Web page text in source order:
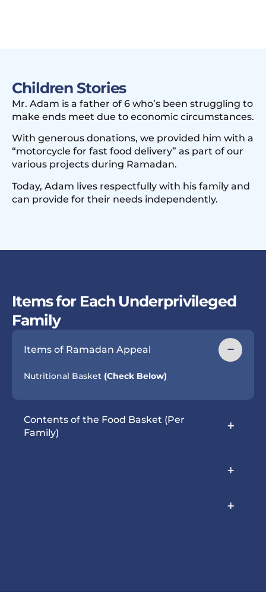
Children Stories
Mr. Adam is a father of 6 who’s been struggling to
make ends meet due to economic circumstances.
With generous donations, we provided him with a
“motorcycle for fast food delivery” as part of our
various projects during Ramadan.
Today, Adam lives respectfully with his family and
can provide for their needs independently.
Items for Each Underprivileged
Family
Items of Ramadan Appeal
Nutritional Basket (Check Below)
Contents of the Food Basket (Per
Family)